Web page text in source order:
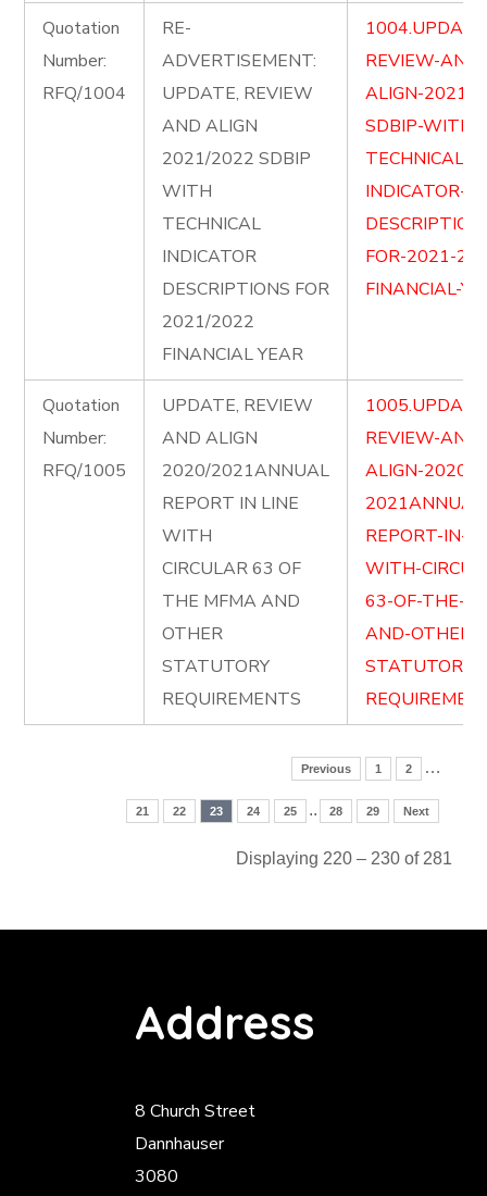
Quotation
Number:
RFQ/1004
RE-
ADVERTISEMENT:
UPDATE, REVIEW
AND ALIGN
2021/2022 SDBIP
WITH
TECHNICAL
INDICATOR
DESCRIPTIONS FOR
2021/2022
FINANCIAL YEAR
REVIEW-AND-
ALIGN-2021-
SDBIP-WITH-
TECHNICAL-
INDICATOR-
FOR-2021-
FINANCIAL-
Quotation
Number:
RFQ/1005
UPDATE, REVIEW
AND ALIGN
2020/2021ANNUAL
REPORT IN LINE
WITH
CIRCULAR 63 OF
THE MFMA AND
OTHER
STATUTORY
REQUIREMENTS
REVIEW-AND-
ALIGN-2020-
REPORT-IN-
WITH-
63-OF-THE-
AND-OTHER-
STATUTORY-
Previous 1 2 …
21 22 23 24 25 .. 28 29 Next
Displaying 220 – 230 of 281
Address
8 Church Street
Dannhauser
3080